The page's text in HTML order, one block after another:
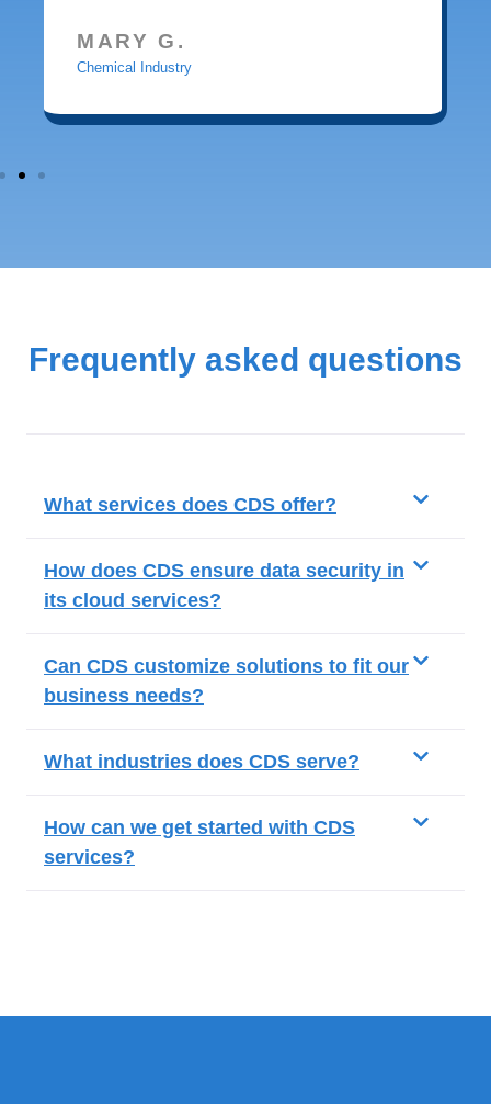
MARY G.
Chemical Industry
Frequently asked questions
What services does CDS offer?
How does CDS ensure data security in
its cloud services?
Can CDS customize solutions to fit our
business needs?
What industries does CDS serve?
How can we get started with CDS
services?